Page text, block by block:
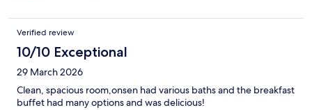
Verified review
10/10 Exceptional
29 March 2026
Clean, spacious room,onsen had various baths and the breakfast
buffet had many options and was delicious!